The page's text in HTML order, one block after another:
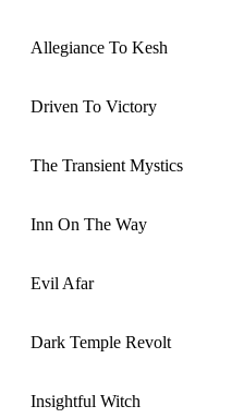
Allegiance To Kesh
Driven To Victory
The Transient Mystics
Inn On The Way
Evil Afar
Dark Temple Revolt
Insightful Witch